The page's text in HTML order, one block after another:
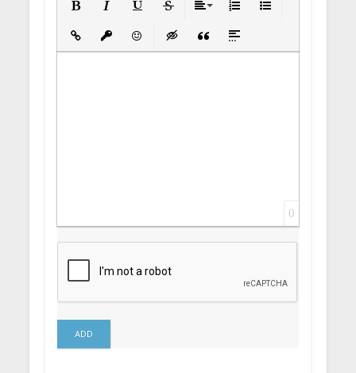
Insert LinkInsert protected link
EmoticonsInsert hidden text
Insert Quote
Insert spoiler
0
ADD